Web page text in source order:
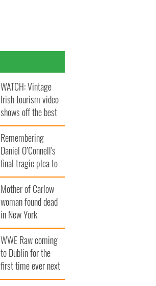
WATCH: Vintage
Irish tourism video
shows off the best
bits of Ireland
Remembering
Daniel O’Connell's
final tragic plea to
save Ireland from
Famine
Mother of Carlow
woman found dead
in New York
launches $50
million wrongful
death lawsuit
WWE Raw coming
to Dublin for the
first time ever next
year